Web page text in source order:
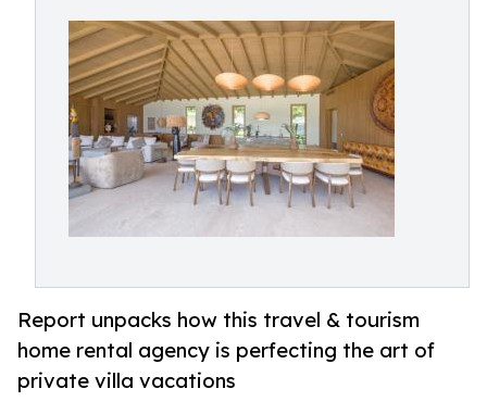
Report unpacks how this travel & tourism
home rental agency is perfecting the art of
private villa vacations